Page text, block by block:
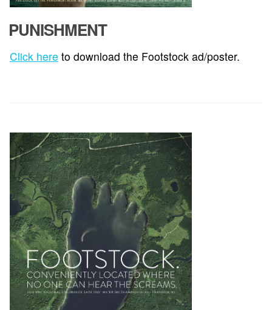
ABOUT
TOURNAMENT
PUNISHMENT
Click here to download the Footstock ad/poster.